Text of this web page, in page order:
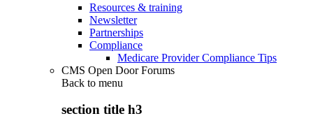
Resources & training
Newsletter
Partnerships
Compliance
Medicare Provider Compliance Tips
CMS Open Door Forums
Back to menu
section title h3